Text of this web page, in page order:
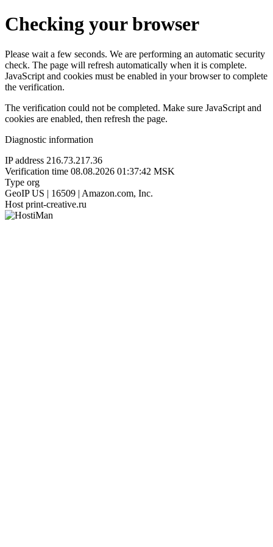
Checking your browser
Please wait a few seconds. We are performing an automatic security
check. The page will refresh automatically when it is complete.
JavaScript and cookies must be enabled in your browser to complete
the verification.
The verification could not be completed. Make sure JavaScript and
cookies are enabled, then refresh the page.
Diagnostic information
IP address 216.73.217.36
Verification time 08.08.2026 01:37:42 MSK
Type org
GeoIP US | 16509 | Amazon.com, Inc.
Host print-creative.ru